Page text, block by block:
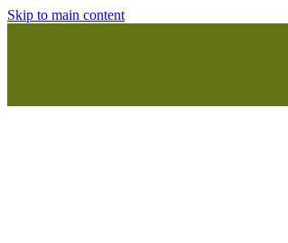
Skip to main content